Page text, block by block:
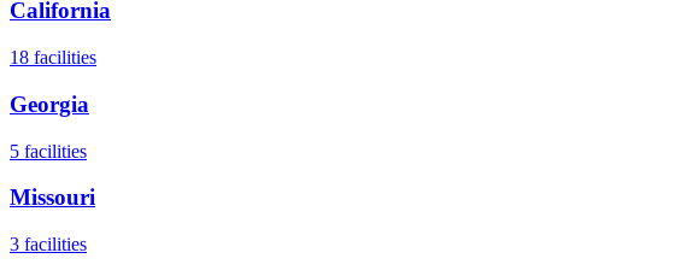
California
18 facilities
Georgia
5 facilities
Missouri
3 facilities